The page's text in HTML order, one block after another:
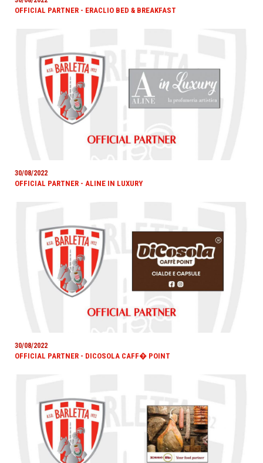
OFFICIAL PARTNER - ERACLIO BED & BREAKFAST
30/08/2022
OFFICIAL PARTNER - ALINE IN LUXURY
30/08/2022
OFFICIAL PARTNER - DICOSOLA CAFF� POINT